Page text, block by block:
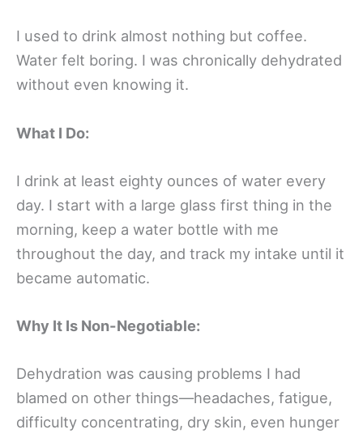
I used to drink almost nothing but coffee.
Water felt boring. I was chronically dehydrated
without even knowing it.
What I Do:
I drink at least eighty ounces of water every
day. I start with a large glass first thing in the
morning, keep a water bottle with me
throughout the day, and track my intake until it
became automatic.
Why It Is Non-Negotiable:
Dehydration was causing problems I had
blamed on other things—headaches, fatigue,
difficulty concentrating, dry skin, even hunger